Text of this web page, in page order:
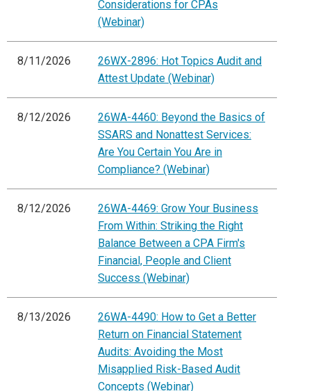
Considerations for CPAs
(Webinar)
8/11/2026
26WX-2896: Hot Topics Audit and
Attest Update (Webinar)
8/12/2026
26WA-4460: Beyond the Basics of
SSARS and Nonattest Services:
Are You Certain You Are in
Compliance? (Webinar)
8/12/2026
26WA-4469: Grow Your Business
From Within: Striking the Right
Balance Between a CPA Firm's
Financial, People and Client
Success (Webinar)
8/13/2026
26WA-4490: How to Get a Better
Return on Financial Statement
Audits: Avoiding the Most
Misapplied Risk-Based Audit
Concepts (Webinar)